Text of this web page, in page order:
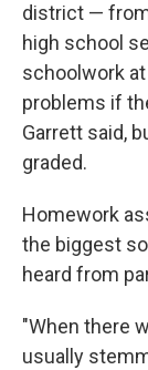
district —
high school
schoolwork
problems if
Garrett said,
graded.
Homework
the biggest
heard from
"When there
usually